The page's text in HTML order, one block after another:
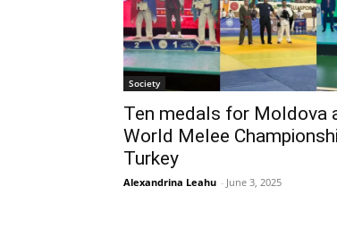
Society
Ten medals for Moldova
World Melee
Turkey
Alexandrina Leahu - June 3, 2025